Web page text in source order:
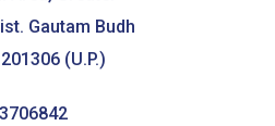
Gautam Budh
(U.P.)